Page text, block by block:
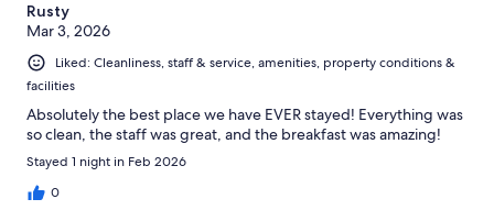
Rusty
Mar 3, 2026
Liked: Cleanliness, staff & service, amenities, property conditions &
facilities
Absolutely the best place we have EVER stayed! Everything was
so clean, the staff was great, and the breakfast was amazing!
Stayed 1 night in Feb 2026
0